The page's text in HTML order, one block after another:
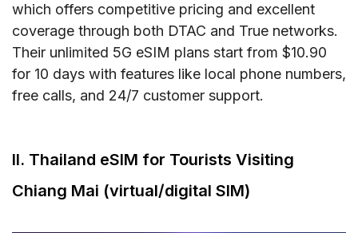
which offers competitive pricing and excellent
coverage through both DTAC and True networks.
Their unlimited 5G eSIM plans start from $10.90
for 10 days with features like local phone numbers,
free calls, and 24/7 customer support.
II. Thailand eSIM for Tourists Visiting
Chiang Mai (virtual/digital SIM)